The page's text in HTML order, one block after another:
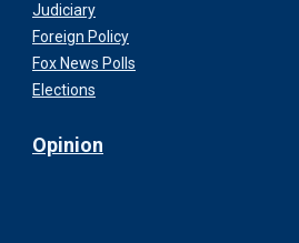
Judiciary
Foreign Policy
Fox News Polls
Elections
Opinion